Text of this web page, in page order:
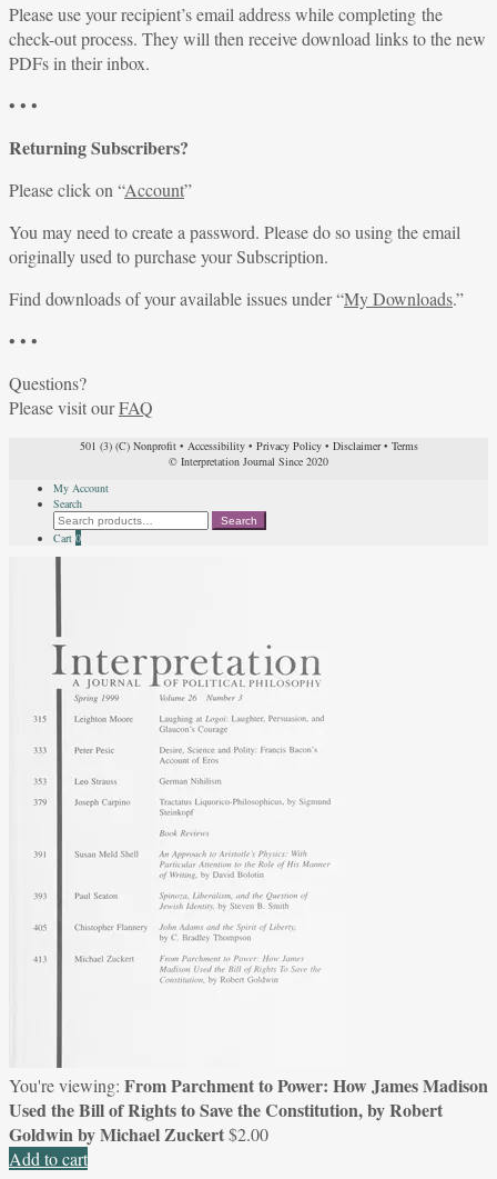
Please use your recipient’s email address while completing the
check-out process. They will then receive download links to the new
PDFs in their inbox.
• • •
Returning Subscribers?
Please click on “Account”
You may need to create a password. Please do so using the email
originally used to purchase your Subscription.
Find downloads of your available issues under “My Downloads.”
• • •
Questions?
Please visit ourFAQ
501 (3) (C) Nonprofit• Accessibility• Privacy Policy• Disclaimer• Terms
© Interpretation Journal Since 2020
My Account
Search
Search
for:
Search
Cart 0
You're viewing: From Parchment to Power: How James Madison
Used the Bill of Rights to Save the Constitution, by Robert
Goldwin by Michael Zuckert$2.00
Add to cart